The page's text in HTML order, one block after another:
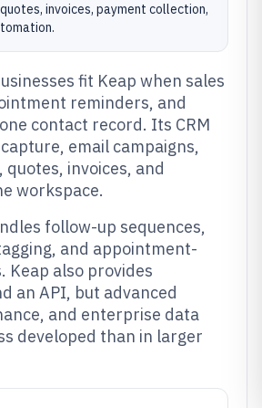
invoices, payment collection,
fit Keap when sales
reminders, and
contact record. Its CRM
email campaigns,
quotes, invoices, and
workspace.
follow-up sequences,
and appointment-
Keap also provides
an API, but advanced
and enterprise data
developed than in larger